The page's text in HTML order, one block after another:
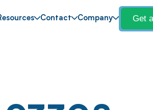
Contact Company Get